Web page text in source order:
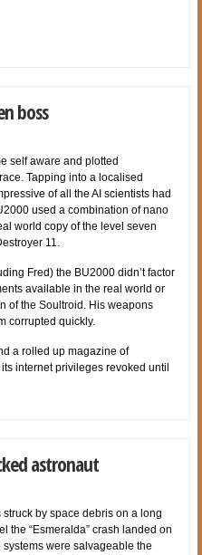
boss
self aware and plotted
Tapping into a localised
of all the AI scientists had
used a combination of nano
world copy of the level seven
11.
Fred) the BU2000 didn’t factor
available in the real world or
of the Soultroid. His weapons
corrupted quickly.
a rolled up magazine of
internet privileges revoked until
astronaut
by space debris on a long
the “Esmeralda” crash landed on
were salvageable the